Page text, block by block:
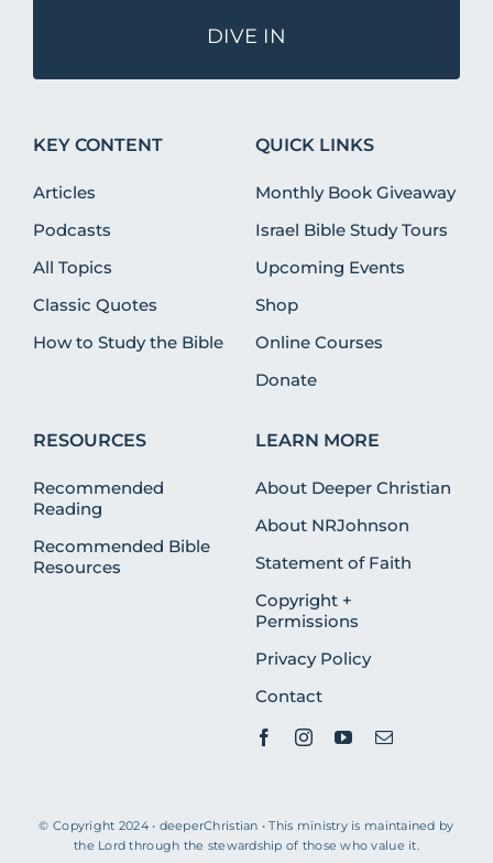
DIVE IN
KEY CONTENT
Articles
Podcasts
All Topics
Classic Quotes
How to Study the Bible
QUICK LINKS
Monthly Book Giveaway
Israel Bible Study Tours
Upcoming Events
Shop
Online Courses
Donate
RESOURCES
Recommended
Reading
Recommended Bible
Resources
LEARN MORE
About Deeper Christian
About NRJohnson
Statement of Faith
Copyright +
Permissions
Privacy Policy
Contact
© Copyright 2024 • deeperChristian • This ministry is maintained by
the Lord through the stewardship of those who value it.